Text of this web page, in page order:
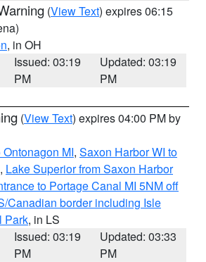
(View Text) expires 06:15
, in OH
Issued: 03:19
PM
Updated: 03:19
PM
(View Text) expires 04:00 PM by
MI, Saxon Harbor WI to
, Lake Superior from Saxon Harbor
to Portage Canal MI 5NM off
Canadian border including Isle
Park, in LS
Issued: 03:19
PM
Updated: 03:33
PM